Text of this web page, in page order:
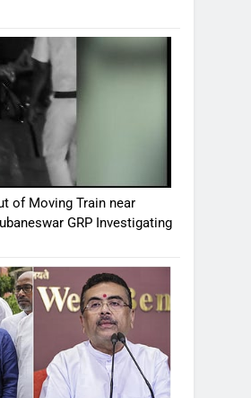
of Moving Train near
GRP Investigating